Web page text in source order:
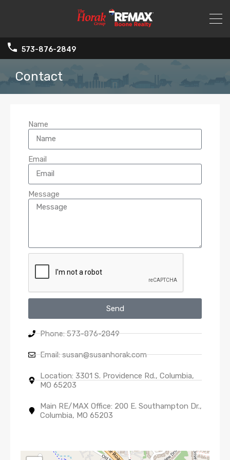
573-876-2849
Contact
Name
Email
Message
Send
Phone: 573-876-2849
Email: susan@susanhorak.com
Location: 3301 S. Providence Rd., Columbia,
MO 65203
Main RE/MAX Office: 200 E. Southampton Dr.,
Columbia, MO 65203